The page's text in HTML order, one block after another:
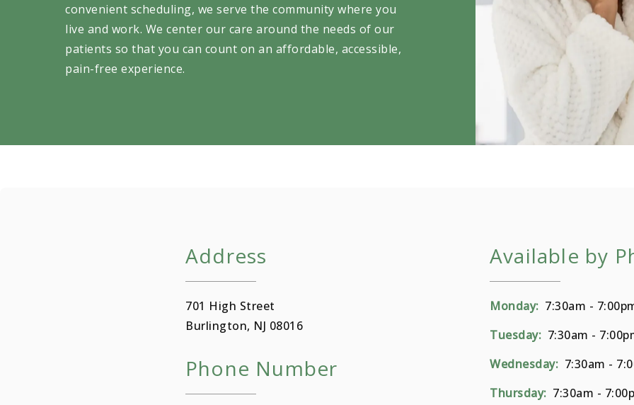
convenient scheduling, we serve the community where you
live and work. We center our care around the needs of our
patients so that you can count on an affordable, accessible,
pain-free experience.
Address
701 High Street
Burlington, NJ 08016
Phone Number
Available by
Monday: 7:30am -
Tuesday: 7:30am -
Wednesday: 7:30am -
Thursday: 7:30am -